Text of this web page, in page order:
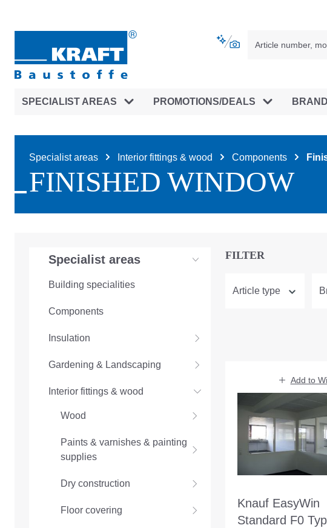
SPECIALIST AREAS PROMOTIONS/DEALS
Specialist areas Interior fittings & wood Components
FINISHED WINDOW
Specialist areas
Building specialities
Components
Insulation
Gardening & Landscaping
Interior fittings & wood
Wood
Paints & varnishes & painting
supplies
Dry construction
Floor covering
FILTER
Article type
Add to
Knauf EasyWin
Standard F0